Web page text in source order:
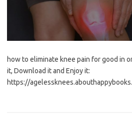
how to eliminate knee pain for good in
it, Download it and Enjoy it:
https://